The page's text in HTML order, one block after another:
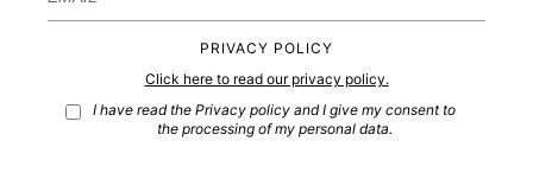
PRIVACY POLICY
Click here to read our privacy policy.
I have read the Privacy policy and I give my consent to
the processing of my personal data.